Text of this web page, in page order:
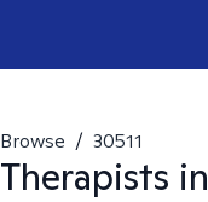
Browse / 30511
Therapists in